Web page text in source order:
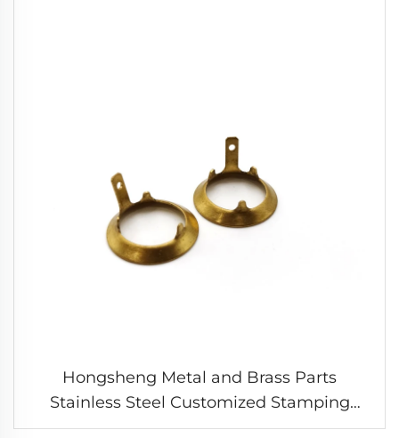
Hongsheng Metal and Brass Parts
Stainless Steel Customized Stamping
Parts Sheet